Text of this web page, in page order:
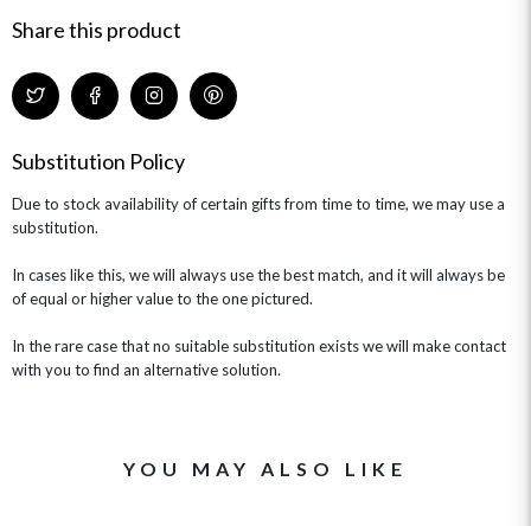
Share this product
Substitution Policy
Due to stock availability of certain gifts from time to time, we may use a
substitution.
In cases like this, we will always use the best match, and it will always be
of equal or higher value to the one pictured.
In the rare case that no suitable substitution exists we will make contact
with you to find an alternative solution.
YOU MAY ALSO LIKE